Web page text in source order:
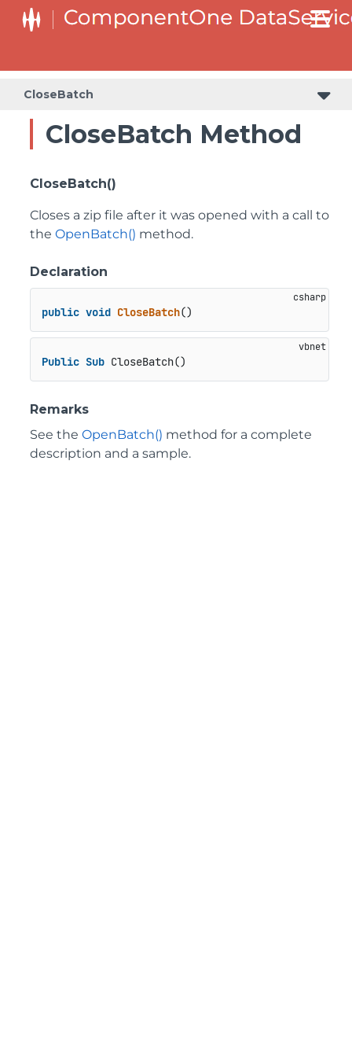
CloseBatch
CloseBatch Method
CloseBatch()
Closes a zip file after it was opened with a call to
the OpenBatch() method.
Declaration
public void CloseBatch()
Public Sub CloseBatch()
Remarks
See the OpenBatch() method for a complete
description and a sample.